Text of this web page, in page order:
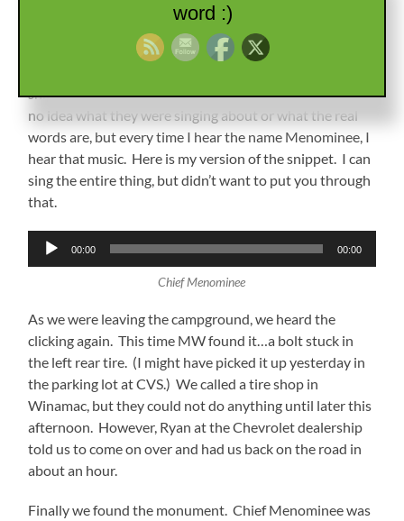
For those who have not read previous posts, I have to
put this in again. My sister watched Sesame Street all
snippet that the muppets sang that was catchy. I have
no idea what they were singing about or what the real
words are, but every time I hear the name Menominee, I
hear that music. Here is my version of the snippet. I can
sing the entire thing, but didn’t want to put you through
that.
Audio
Player
00:00 00:00
Chief Menominee
As we were leaving the campground, we heard the
clicking again. This time MW found it…a bolt stuck in
the left rear tire. (I might have picked it up yesterday in
the parking lot at CVS.) We called a tire shop in
Winamac, but they could not do anything until later this
afternoon. However, Ryan at the Chevrolet dealership
told us to come on over and had us back on the road in
about an hour.
Finally we found the monument. Chief Menominee was
word :)